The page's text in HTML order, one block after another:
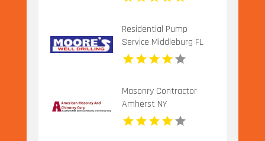
Residential Pump
Service Middleburg FL
Masonry Contractor
Amherst NY